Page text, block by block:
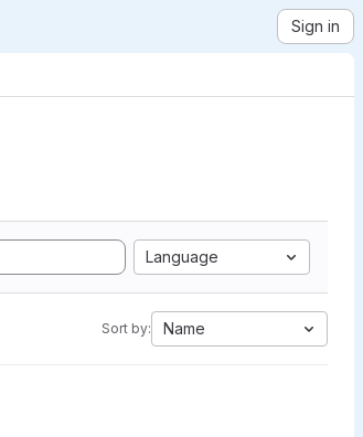
Sign in
Language
Sort by: Name